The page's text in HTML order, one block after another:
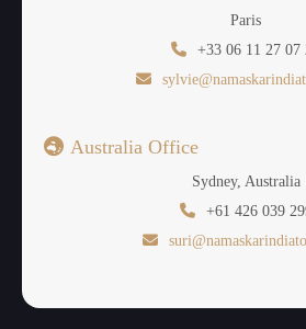
Paris
+33 06 11 27 07
Australia Office
Sydney, Australia
+61 426 039